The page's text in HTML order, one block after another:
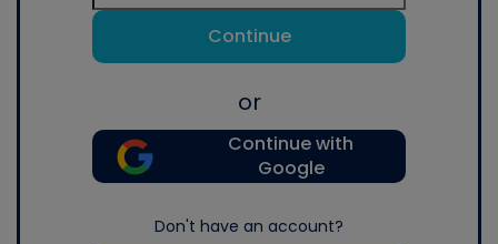
Continue
or
Continue with
Google
Don't have an account?